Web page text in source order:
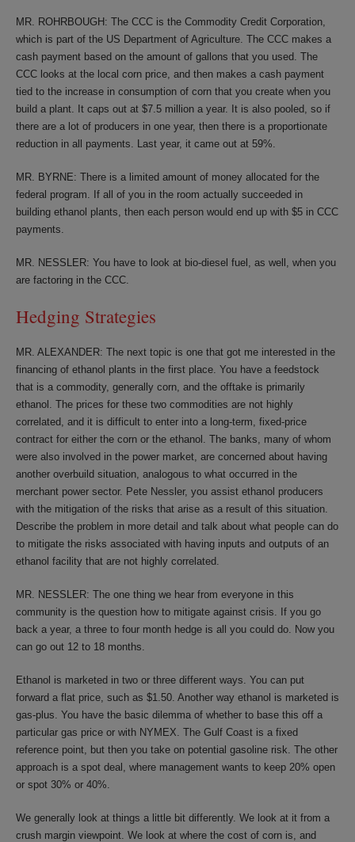
MR. ROHRBOUGH: The CCC is the Commodity Credit Corporation,
which is part of the US Department of Agriculture. The CCC makes a
cash payment based on the amount of gallons that you used. The
CCC looks at the local corn price, and then makes a cash payment
tied to the increase in consumption of corn that you create when you
build a plant. It caps out at $7.5 million a year. It is also pooled, so if
there are a lot of producers in one year, then there is a proportionate
reduction in all payments. Last year, it came out at 59%.
MR. BYRNE: There is a limited amount of money allocated for the
federal program. If all of you in the room actually succeeded in
building ethanol plants, then each person would end up with $5 in CCC
payments.
MR. NESSLER: You have to look at bio-diesel fuel, as well, when you
are factoring in the CCC.
Hedging Strategies
MR. ALEXANDER: The next topic is one that got me interested in the
financing of ethanol plants in the first place. You have a feedstock
that is a commodity, generally corn, and the offtake is primarily
ethanol. The prices for these two commodities are not highly
correlated, and it is difficult to enter into a long-term, fixed-price
contract for either the corn or the ethanol. The banks, many of whom
were also involved in the power market, are concerned about having
another overbuild situation, analogous to what occurred in the
merchant power sector. Pete Nessler, you assist ethanol producers
with the mitigation of the risks that arise as a result of this situation.
Describe the problem in more detail and talk about what people can do
to mitigate the risks associated with having inputs and outputs of an
ethanol facility that are not highly correlated.
MR. NESSLER: The one thing we hear from everyone in this
community is the question how to mitigate against crisis. If you go
back a year, a three to four month hedge is all you could do. Now you
can go out 12 to 18 months.
Ethanol is marketed in two or three different ways. You can put
forward a flat price, such as $1.50. Another way ethanol is marketed is
gas-plus. You have the basic dilemma of whether to base this off a
particular gas price or with NYMEX. The Gulf Coast is a fixed
reference point, but then you take on potential gasoline risk. The other
approach is a spot deal, where management wants to keep 20% open
or spot 30% or 40%.
We generally look at things a little bit differently. We look at it from a
crush margin viewpoint. We look at where the cost of corn is, and